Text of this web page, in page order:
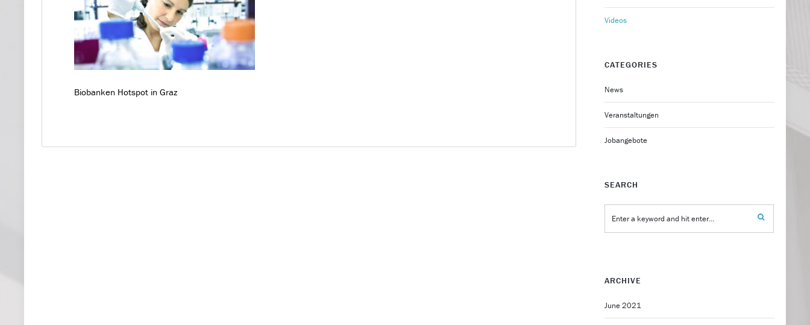
Biobanken Hotspot in Graz
Videos
CATEGORIES
News
Veranstaltungen
Jobangebote
SEARCH
ARCHIVE
June 2021